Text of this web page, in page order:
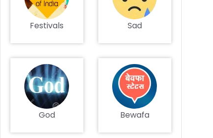
Festivals Sad
God Bewafa